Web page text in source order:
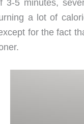
3-5 minutes,
a lot of
for the fact